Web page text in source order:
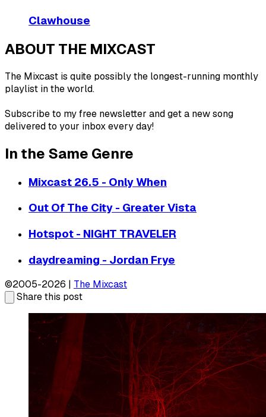
Clawhouse
ABOUT THE MIXCAST
The Mixcast is quite possibly the longest-running monthly
playlist in the world.
Subscribe to my free newsletter and get a new song
delivered to your inbox every day!
In the Same Genre
Mixcast 26.5 - Only When
Out Of The City - Greater Vista
Hotspot - NIGHT TRAVELER
daydreaming - Jordan Frye
©2005-2026 | The Mixcast
Share this post